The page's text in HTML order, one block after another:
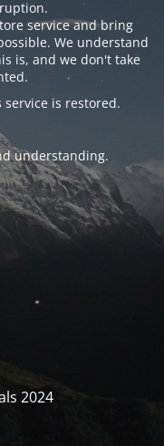
service and bring
We understand
is, and we don't take
service is restored.
understanding.
2024